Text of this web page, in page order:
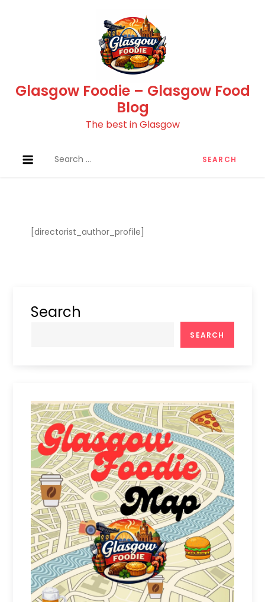
Glasgow Foodie – Glasgow Food
Blog
The best in Glasgow
for:
[directorist_author_profile]
Search
SEARCH